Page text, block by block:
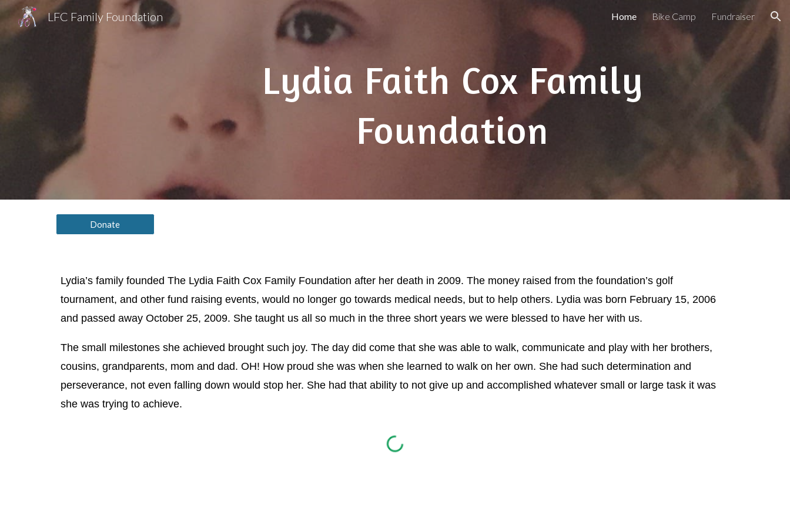
Skip to main content
LFC Family Foundation Home Bike Camp Fundraiser
Lydia Faith Cox Family
Foundation
Donate
Lydia’s family founded The Lydia Faith Cox Family Foundation after her death in 2009. The money raised from the foundation’s golf
tournament, and other fund raising events, would no longer go towards medical needs, but to help others. Lydia was born February 15, 2006
and passed away October 25, 2009. She taught us all so much in the three short years we were blessed to have her with us.
The small milestones she achieved brought such joy. The day did come that she was able to walk, communicate and play with her brothers,
cousins, grandparents, mom and dad. OH! How proud she was when she learned to walk on her own. She had such determination and
perseverance, not even falling down would stop her. She had that ability to not give up and accomplished whatever small or large task it was
she was trying to achieve.